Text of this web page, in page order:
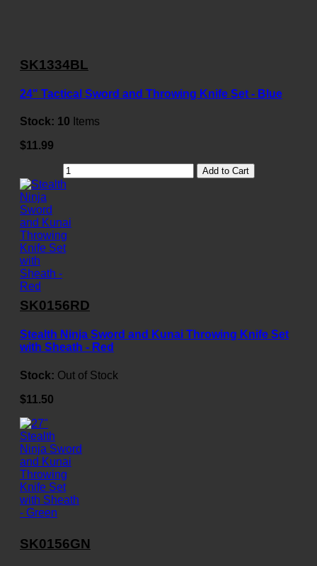
SK1334BL
24" Tactical Sword and Throwing Knife Set - Blue
Stock: 10 Items
$11.99
Add to Cart
SK0156RD
Stealth Ninja Sword and Kunai Throwing Knife Set
with Sheath - Red
Stock: Out of Stock
$11.50
SK0156GN